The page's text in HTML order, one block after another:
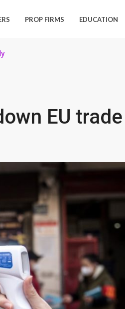
PROP FIRMS EDUCATION
EU trade